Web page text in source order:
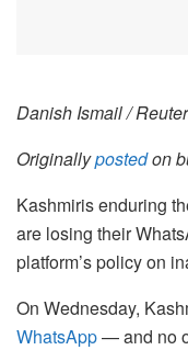
Danish Ismail /
Originallypostedon
Kashmiris enduring
are losing their
platform’s policy on
On Wednesday,
WhatsApp— and no